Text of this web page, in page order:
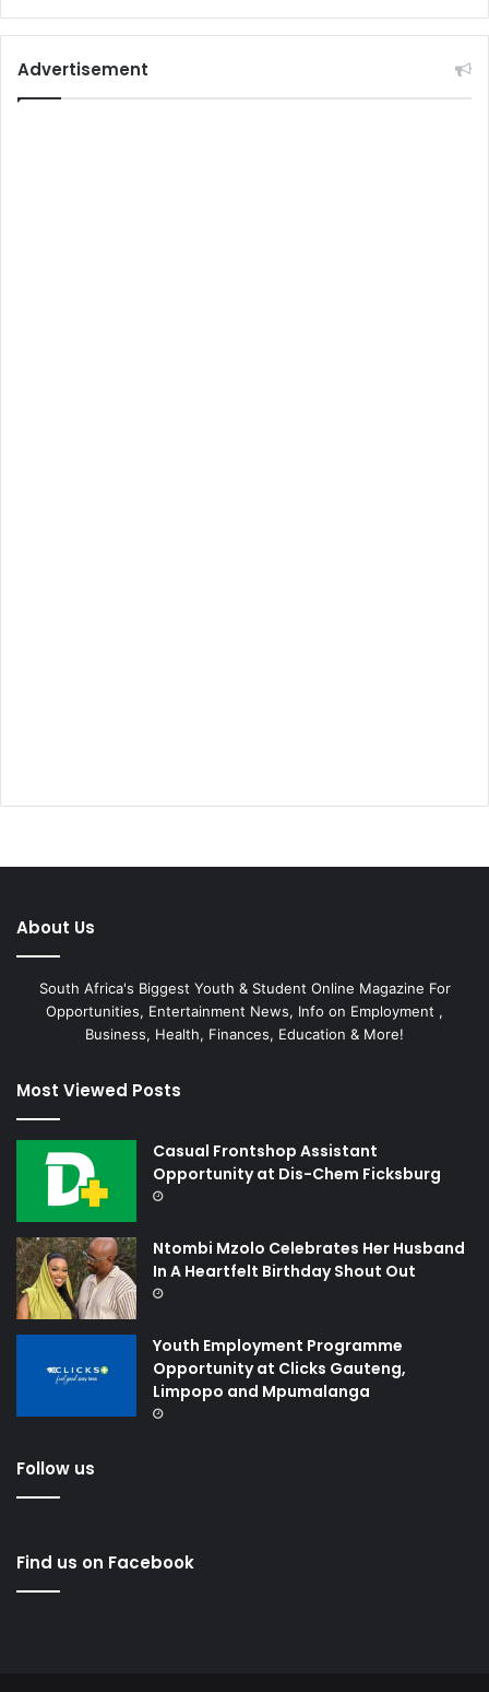
Advertisement
About Us
South Africa's Biggest Youth & Student Online Magazine For
Opportunities, Entertainment News, Info on Employment ,
Business, Health, Finances, Education & More!
Most Viewed Posts
Casual Frontshop Assistant
Opportunity at Dis-Chem Ficksburg
Ntombi Mzolo Celebrates Her Husband
In A Heartfelt Birthday Shout Out
Youth Employment Programme
Opportunity at Clicks Gauteng,
Limpopo and Mpumalanga
Follow us
Find us on Facebook